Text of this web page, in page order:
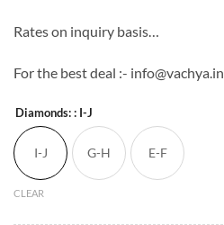
Rates on inquiry basis…
For the best deal :- info@vachya.in
Diamonds:: I-J
I-J G-H E-F
CLEAR